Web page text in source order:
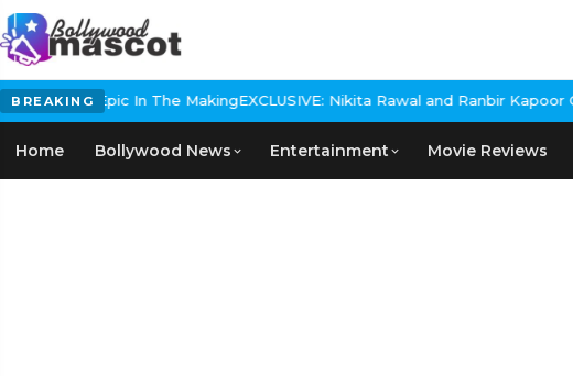
BREAKINGEpic In The MakingEXCLUSIVE: Nikita Rawal and Ranbir Kapoor
Home Bollywood News Entertainment Movie Reviews